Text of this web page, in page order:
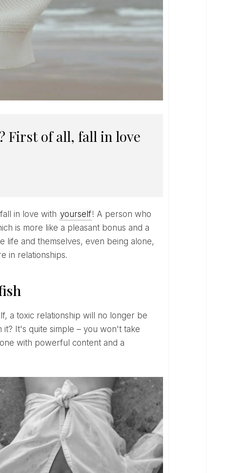
in love with yourself! A person who
is more like a pleasant bonus and a
and themselves, even being alone,
in relationships.
It's quite simple – you won't take
with powerful content and a